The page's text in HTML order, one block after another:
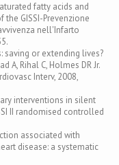
fatty acids and
GISSI-Prevenzione
nell'Infarto
saving or extending lives?
A, Rihal C, Holmes DR Jr.
Interv, 2008,
interventions in silent
II randomised controlled
associated with
disease: a systematic